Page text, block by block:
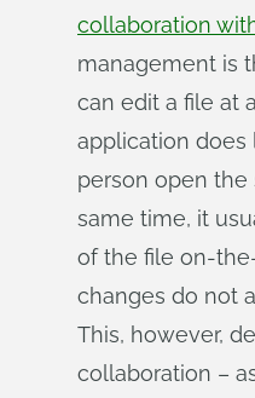
collaboration
management is
can edit a file at
application
person open the
same time, it
of the file on-
changes do not
This, however,
collaboration –